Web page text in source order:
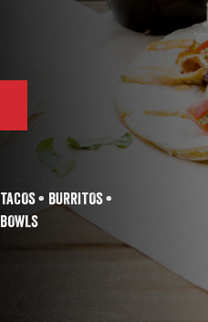
TACOS • BURRITOS •
BOWLS